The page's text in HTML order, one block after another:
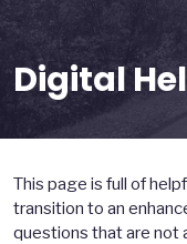
Digital
This page is full of
transition to an
questions that are not